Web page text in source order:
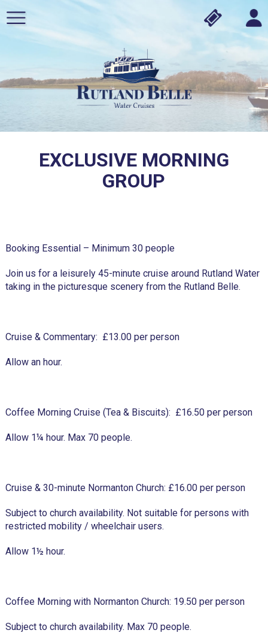
EXCLUSIVE MORNING
GROUP
Booking Essential – Minimum 30 people
Join us for a leisurely 45-minute cruise around Rutland Water
taking in the picturesque scenery from the Rutland Belle.
Cruise & Commentary: £13.00 per person
Allow an hour.
Coffee Morning Cruise (Tea & Biscuits): £16.50 per person
Allow 1¼ hour. Max 70 people.
Cruise & 30-minute Normanton Church: £16.00 per person
Subject to church availability. Not suitable for persons with
restricted mobility / wheelchair users.
Allow 1½ hour.
Coffee Morning with Normanton Church: 19.50 per person
Subject to church availability. Max 70 people.